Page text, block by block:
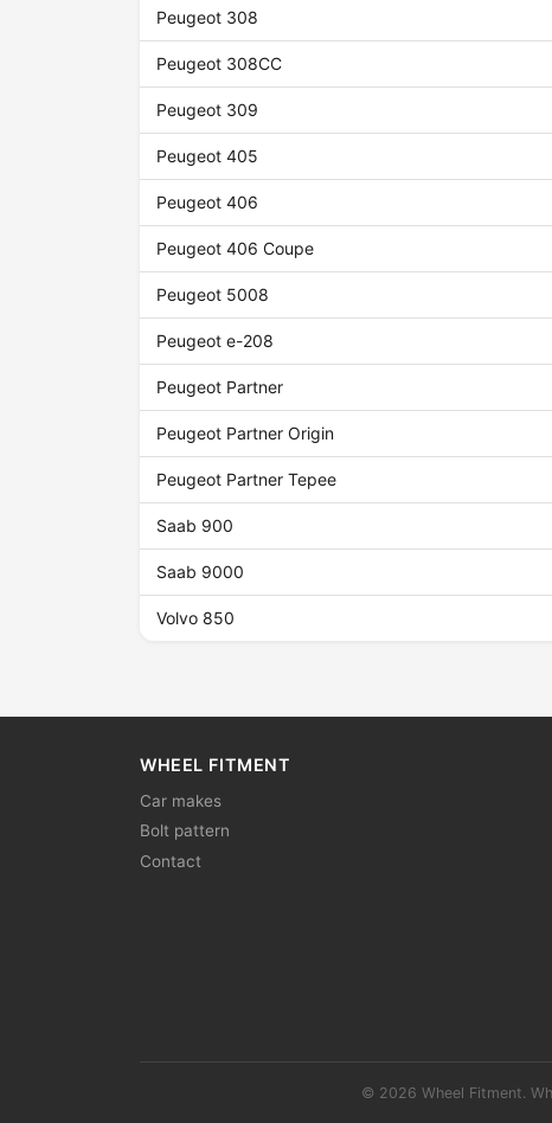
Peugeot 308
Peugeot 308CC
Peugeot 309
Peugeot 405
Peugeot 406
Peugeot 406 Coupe
Peugeot 5008
Peugeot e-208
Peugeot Partner
Peugeot Partner Origin
Peugeot Partner Tepee
Saab 900
Saab 9000
Volvo 850
WHEEL FITMENT
Car makes
Bolt pattern
Contact
© 2026 Wheel Fitment.